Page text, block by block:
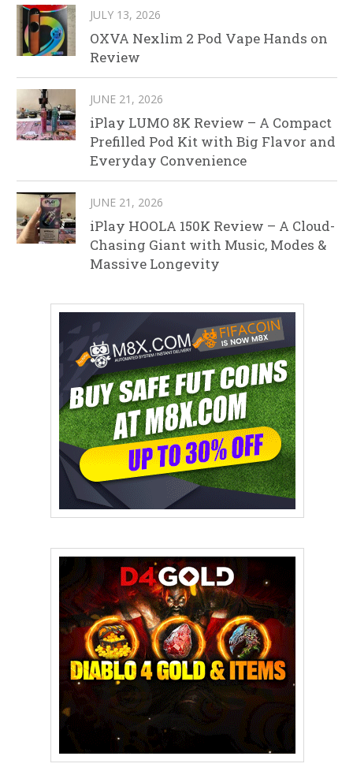
JULY 13, 2026
OXVA Nexlim 2 Pod Vape Hands on
Review
JUNE 21, 2026
iPlay LUMO 8K Review – A Compact
Prefilled Pod Kit with Big Flavor and
Everyday Convenience
JUNE 21, 2026
iPlay HOOLA 150K Review – A Cloud-
Chasing Giant with Music, Modes &
Massive Longevity